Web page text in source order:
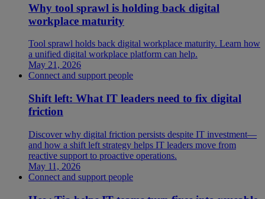
Why tool sprawl is holding back digital
workplace maturity
Tool sprawl holds back digital workplace maturity. Learn how
a unified digital workplace platform can help.
May 21, 2026
Connect and support people
Shift left: What IT leaders need to fix digital
friction
Discover why digital friction persists despite IT investment—
and how a shift left strategy helps IT leaders move from
reactive support to proactive operations.
May 11, 2026
Connect and support people